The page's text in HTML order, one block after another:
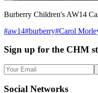
Burberry Children's AW14
#aw14#burberry#Carol
Sign up for the CHM
Social Networks